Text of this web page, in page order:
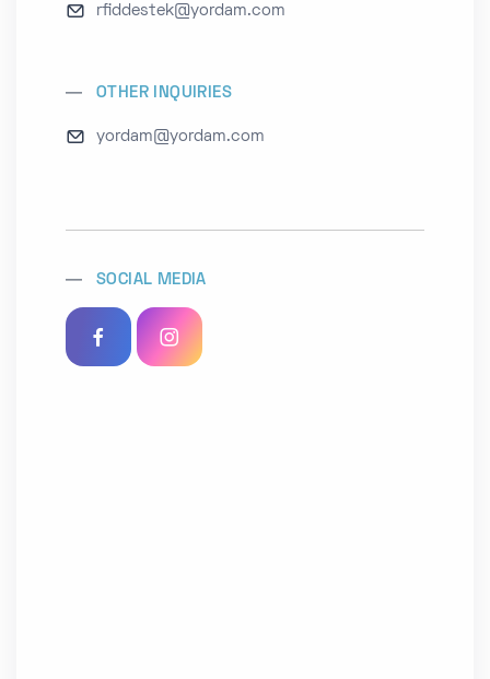
rfiddestek@yordam.com
OTHER INQUIRIES
yordam@yordam.com
SOCIAL MEDIA